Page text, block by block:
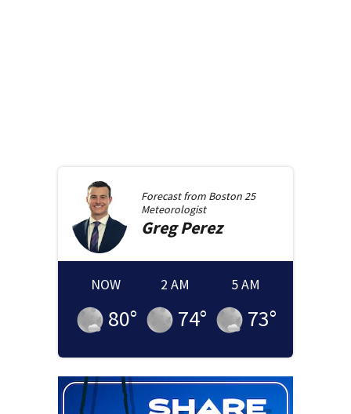
Forecast from Boston 25
Meteorologist
GregPerez
NOW
80°
2 AM
74°
5 AM
73°